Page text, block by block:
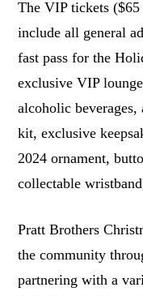
The VIP tickets
include all general
fast pass for the
exclusive VIP
alcoholic
kit, exclusive
2024 ornament,
collectable
Pratt Brothers
the community
partnering with a